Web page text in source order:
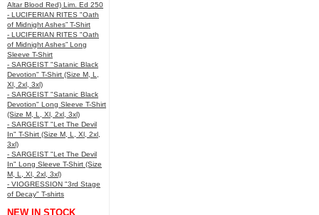
Altar Blood Red) Lim. Ed 250
- LUCIFERIAN RITES "Oath
of Midnight Ashes” T-Shirt
- LUCIFERIAN RITES "Oath
of Midnight Ashes” Long
Sleeve T-Shirt
- SARGEIST "Satanic Black
Devotion" T-Shirt (Size M, L,
Xl, 2xl, 3xl)
- SARGEIST "Satanic Black
Devotion" Long Sleeve T-Shirt
(Size M, L, Xl, 2xl, 3xl)
- SARGEIST "Let The Devil
In" T-Shirt (Size M, L, Xl, 2xl,
3xl)
- SARGEIST "Let The Devil
In" Long Sleeve T-Shirt (Size
M, L, Xl, 2xl, 3xl)
- VIOGRESSION "3rd Stage
of Decay" T-shirts
NEW IN STOCK